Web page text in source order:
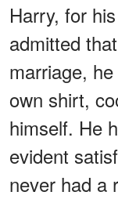
Harry, for
admitted
marriage,
own shirt,
himself. He
evident
never had a